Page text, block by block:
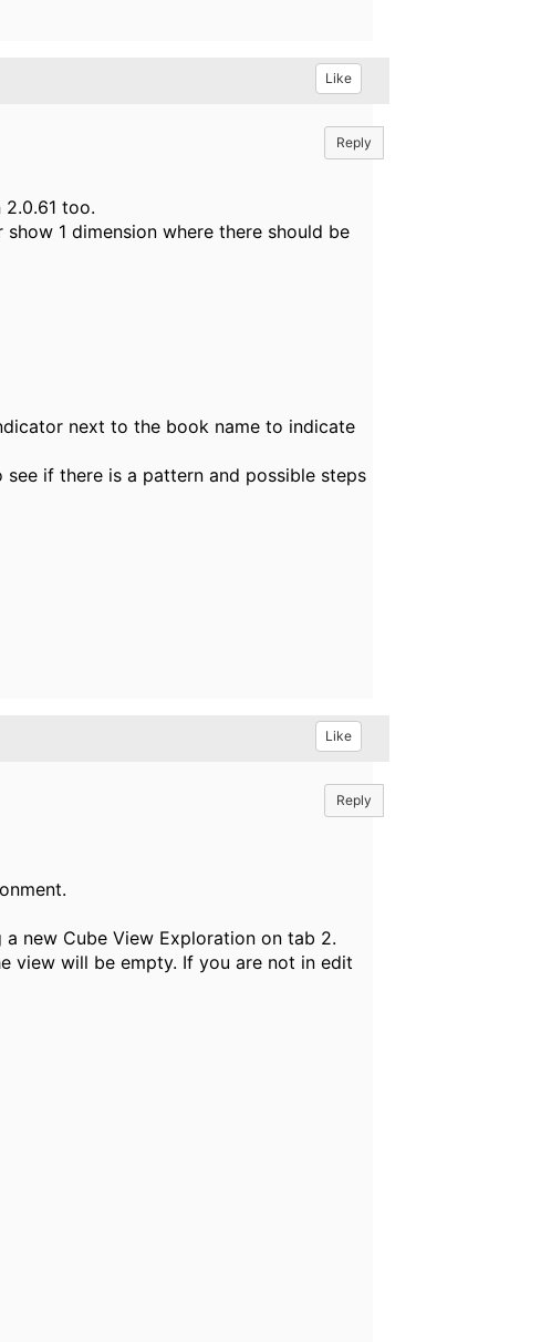
Like
Reply
too.
1 dimension where there should be
next to the book name to indicate
if there is a pattern and possible steps
Like
Reply
new Cube View Exploration on tab 2.
view will be empty. If you are not in edit